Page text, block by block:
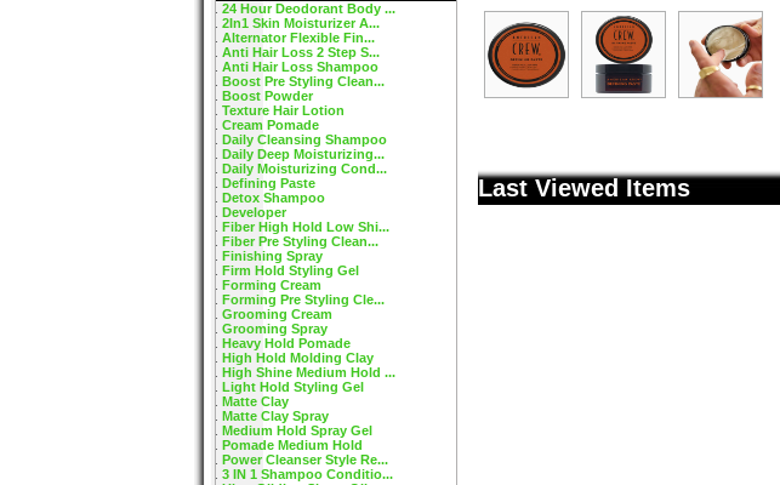
24 Hour Deodorant Body ...
2In1 Skin Moisturizer A...
Alternator Flexible Fin...
Anti Hair Loss 2 Step S...
Anti Hair Loss Shampoo
Boost Pre Styling Clean...
Boost Powder
Texture Hair Lotion
Cream Pomade
Daily Cleansing Shampoo
Daily Deep Moisturizing...
Daily Moisturizing Cond...
Defining Paste
Detox Shampoo
Developer
Fiber High Hold Low Shi...
Fiber Pre Styling Clean...
Finishing Spray
Firm Hold Styling Gel
Forming Cream
Forming Pre Styling Cle...
Grooming Cream
Grooming Spray
Heavy Hold Pomade
High Hold Molding Clay
High Shine Medium Hold ...
Light Hold Styling Gel
Matte Clay
Matte Clay Spray
Medium Hold Spray Gel
Pomade Medium Hold
Power Cleanser Style Re...
3 IN 1 Shampoo Conditio...
Last Viewed Items